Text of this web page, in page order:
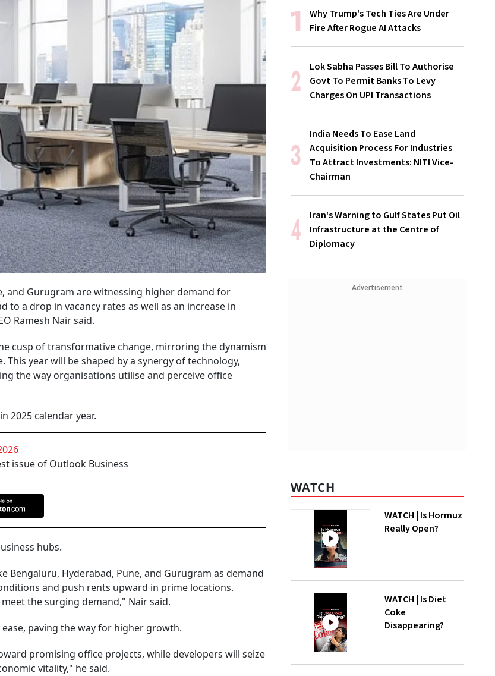
and Gurugram are witnessing higher demand for
a drop in vacancy rates as well as an increase in
Ramesh Nair said.
cusp of transformative change, mirroring the dynamism
year will be shaped by a synergy of technology,
the way organisations utilise and perceive office
2025 calendar year.
issue of Outlook Business
hubs.
Bengaluru, Hyderabad, Pune, and Gurugram as demand
and push rents upward in prime locations.
the surging demand," Nair said.
ease, paving the way for higher growth.
promising office projects, while developers will seize
vitality," he said.
Why Trump's Tech Ties Are Under
Fire After Rogue AI Attacks
Lok Sabha Passes Bill To Authorise
Govt To Permit Banks To Levy
Charges On UPI Transactions
India Needs To Ease Land
Acquisition Process For Industries
To Attract Investments: NITI Vice-
Chairman
Iran's Warning to Gulf States Put Oil
Infrastructure at the Centre of
Diplomacy
Advertisement
WATCH
WATCH | Is Hormuz
Really Open?
WATCH | Is Diet
Coke
Disappearing?